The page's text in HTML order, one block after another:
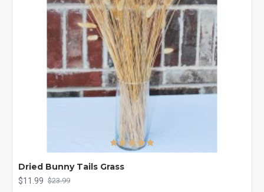
Dried Bunny Tails Grass
$11.99 $23.99